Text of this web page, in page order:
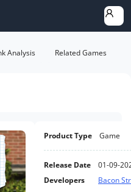
Analysis Related Games
Product Type Game
Release Date
01-09-
Developers
Bacon